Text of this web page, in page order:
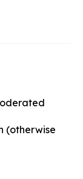
(otherwise